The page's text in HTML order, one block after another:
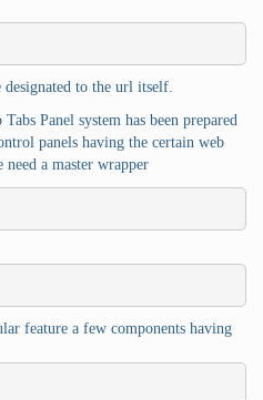
to the url itself.
Panel system has been prepared
panels having the certain web
a master wrapper
feature a few components having